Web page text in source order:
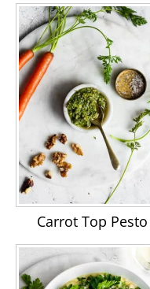
Carrot Top Pesto